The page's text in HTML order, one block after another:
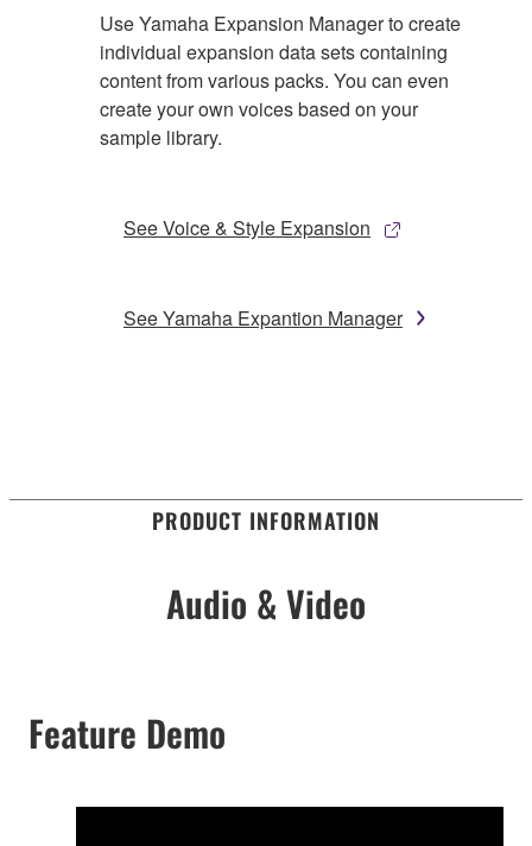
Use Yamaha Expansion Manager to create
individual expansion data sets containing
content from various packs. You can even
create your own voices based on your
sample library.
See Voice & Style Expansion
See Yamaha Expantion Manager
PRODUCT INFORMATION
Audio & Video
Feature Demo